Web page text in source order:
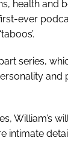
health and
ever
series,
and
William’s
intimate